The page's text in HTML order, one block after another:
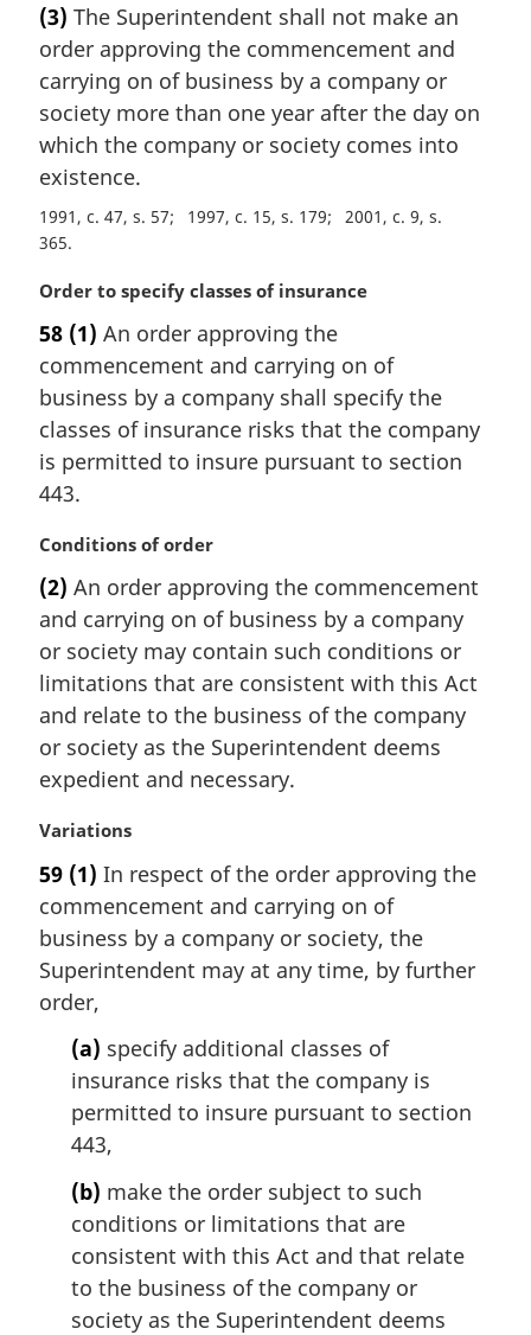
r
g
i
n
l
n
o
t
:
(3) The Superintendent shall not make an
order approving the commencement and
carrying on of business by a company or
society more than one year after the day on
which the company or society comes into
existence.
1991, c. 47, s. 57 1997, c. 15, s. 179
2001, c. 9, s.
365
M
r
g
i
n
l
n
t
e
:
Order to specify classes of insurance
58 (1) An order approving the
commencement and carrying on of
business by a company shall specify the
classes of insurance risks that the company
is permitted to insure pursuant to section
443.
M
r
g
i
n
l
n
o
e
Conditions of order
(2) An order approving the commencement
and carrying on of business by a company
or society may contain such conditions or
limitations that are consistent with this Act
and relate to the business of the company
or society as the Superintendent deems
expedient and necessary.
M
r
g
i
n
a
l
Variations
59 (1) In respect of the order approving the
commencement and carrying on of
business by a company or society, the
Superintendent may at any time, by further
order,
(a) specify additional classes of
insurance risks that the company is
permitted to insure pursuant to section
443,
(b) make the order subject to such
conditions or limitations that are
consistent with this Act and that relate
to the business of the company or
society as the Superintendent deems